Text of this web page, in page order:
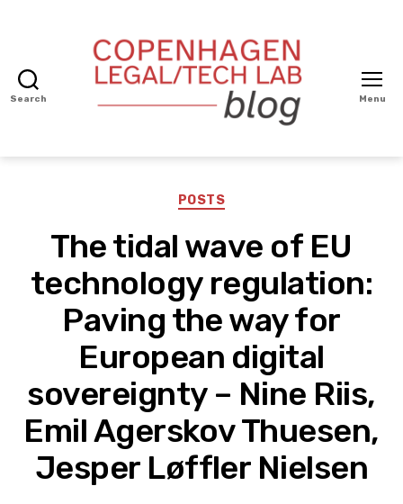
Search
Legal/Tech
Menu
Categories
POSTS
The tidal wave of EU
technology regulation:
Paving the way for
European digital
sovereignty – Nine Riis,
Emil Agerskov Thuesen,
Jesper Løffler Nielsen